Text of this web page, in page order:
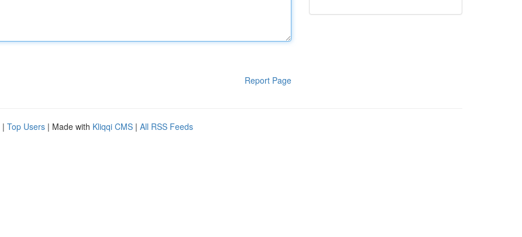
Report Page
| Top Users | Made with Kliqqi CMS | All RSS Feeds